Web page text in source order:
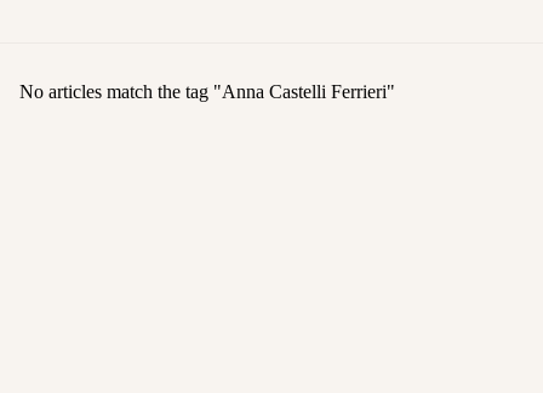
No articles match the tag "Anna Castelli Ferrieri"